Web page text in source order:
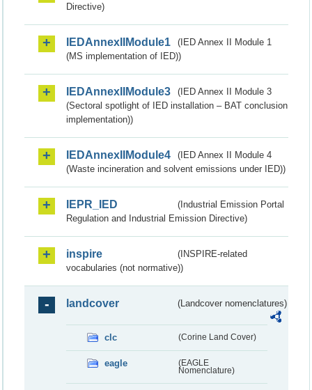
Directive)
IEDAnnexIIModule1
(IED Annex II Module 1
(MS implementation of IED))
IEDAnnexIIModule3
(IED Annex II Module 3
(Sectoral spotlight of IED installation – BAT conclusion
implementation))
IEDAnnexIIModule4
(IED Annex II Module 4
(Waste incineration and solvent emissions under IED))
IEPR_IED
(Industrial Emission Portal
Regulation and Industrial Emission Directive)
inspire
(INSPIRE-related
vocabularies (not normative))
landcover (Landcover nomenclatures)
clc (Corine Land Cover)
eagle
(EAGLE
Nomenclature)